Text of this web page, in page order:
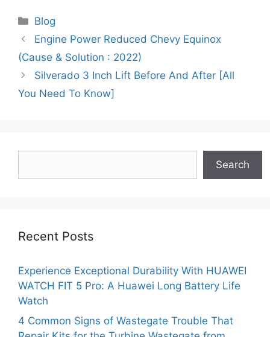
Categories
Blog
Engine Power Reduced Chevy Equinox
(Cause & Solution : 2022)
Silverado 3 Inch Lift Before And After [All
You Need To Know]
Search
Recent Posts
Experience Exceptional Durability With HUAWEI
WATCH FIT 5 Pro: A Huawei Long Battery Life
Watch
4 Common Signs of Wastegate Trouble That